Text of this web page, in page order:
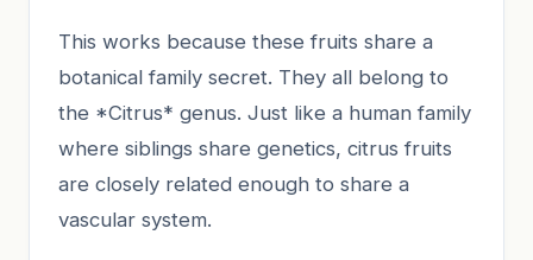
This works because these fruits share a
botanical family secret. They all belong to
the *Citrus* genus. Just like a human family
where siblings share genetics, citrus fruits
are closely related enough to share a
vascular system.